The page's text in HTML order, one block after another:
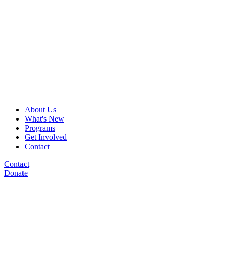
About Us
What's New
Programs
Get Involved
Contact
Contact
Donate